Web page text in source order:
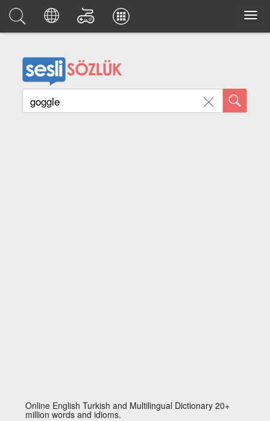
Online English Turkish and Multilingual Dictionary 20+
million words and idioms.